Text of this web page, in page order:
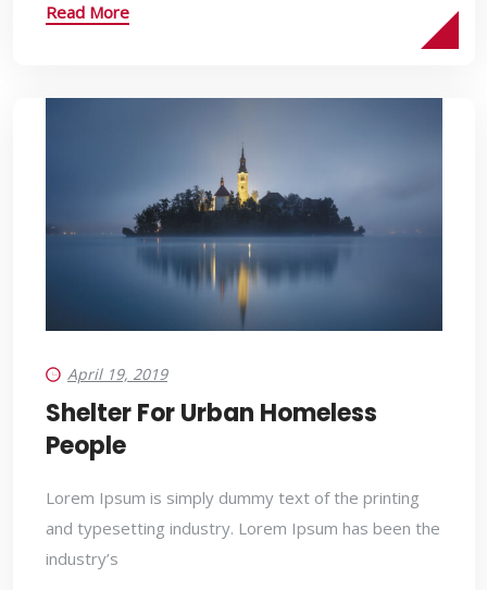
Read More
April 19, 2019
Shelter For Urban Homeless
People
Lorem Ipsum is simply dummy text of the printing
and typesetting industry. Lorem Ipsum has been the
industry’s